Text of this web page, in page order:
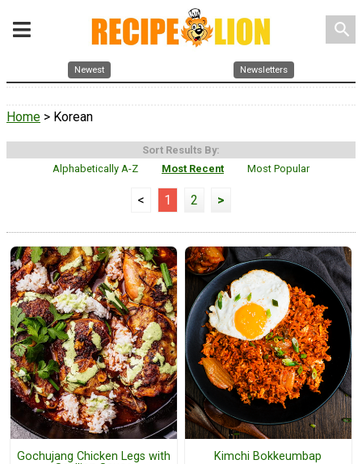
search
Newest Newsletters
Home > Korean
Sort Results By:
Alphabetically A-Z
Most Recent Most Popular
< 1 2 >
Gochujang Chicken Legs with
Kimchi Bokkeumbap